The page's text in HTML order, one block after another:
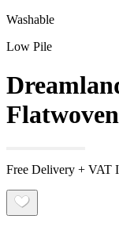
Washable
Low Pile
Free Delivery + VAT